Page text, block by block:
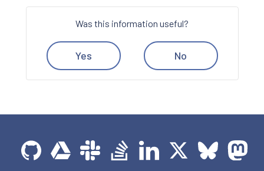
Was this information useful?
Yes No